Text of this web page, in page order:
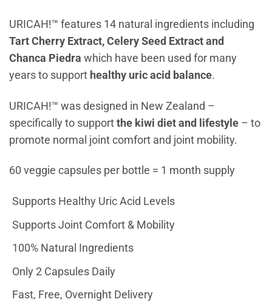
URICAH!™ features 14 natural ingredients including
Tart Cherry Extract, Celery Seed Extract and
Chanca Piedra which have been used for many
years to support healthy uric acid balance.
URICAH!™ was designed in New Zealand –
specifically to support the kiwi diet and lifestyle – to
promote normal joint comfort and joint mobility.
60 veggie capsules per bottle = 1 month supply
Supports Healthy Uric Acid Levels
Supports Joint Comfort & Mobility
100% Natural Ingredients
Only 2 Capsules Daily
Fast, Free, Overnight Delivery